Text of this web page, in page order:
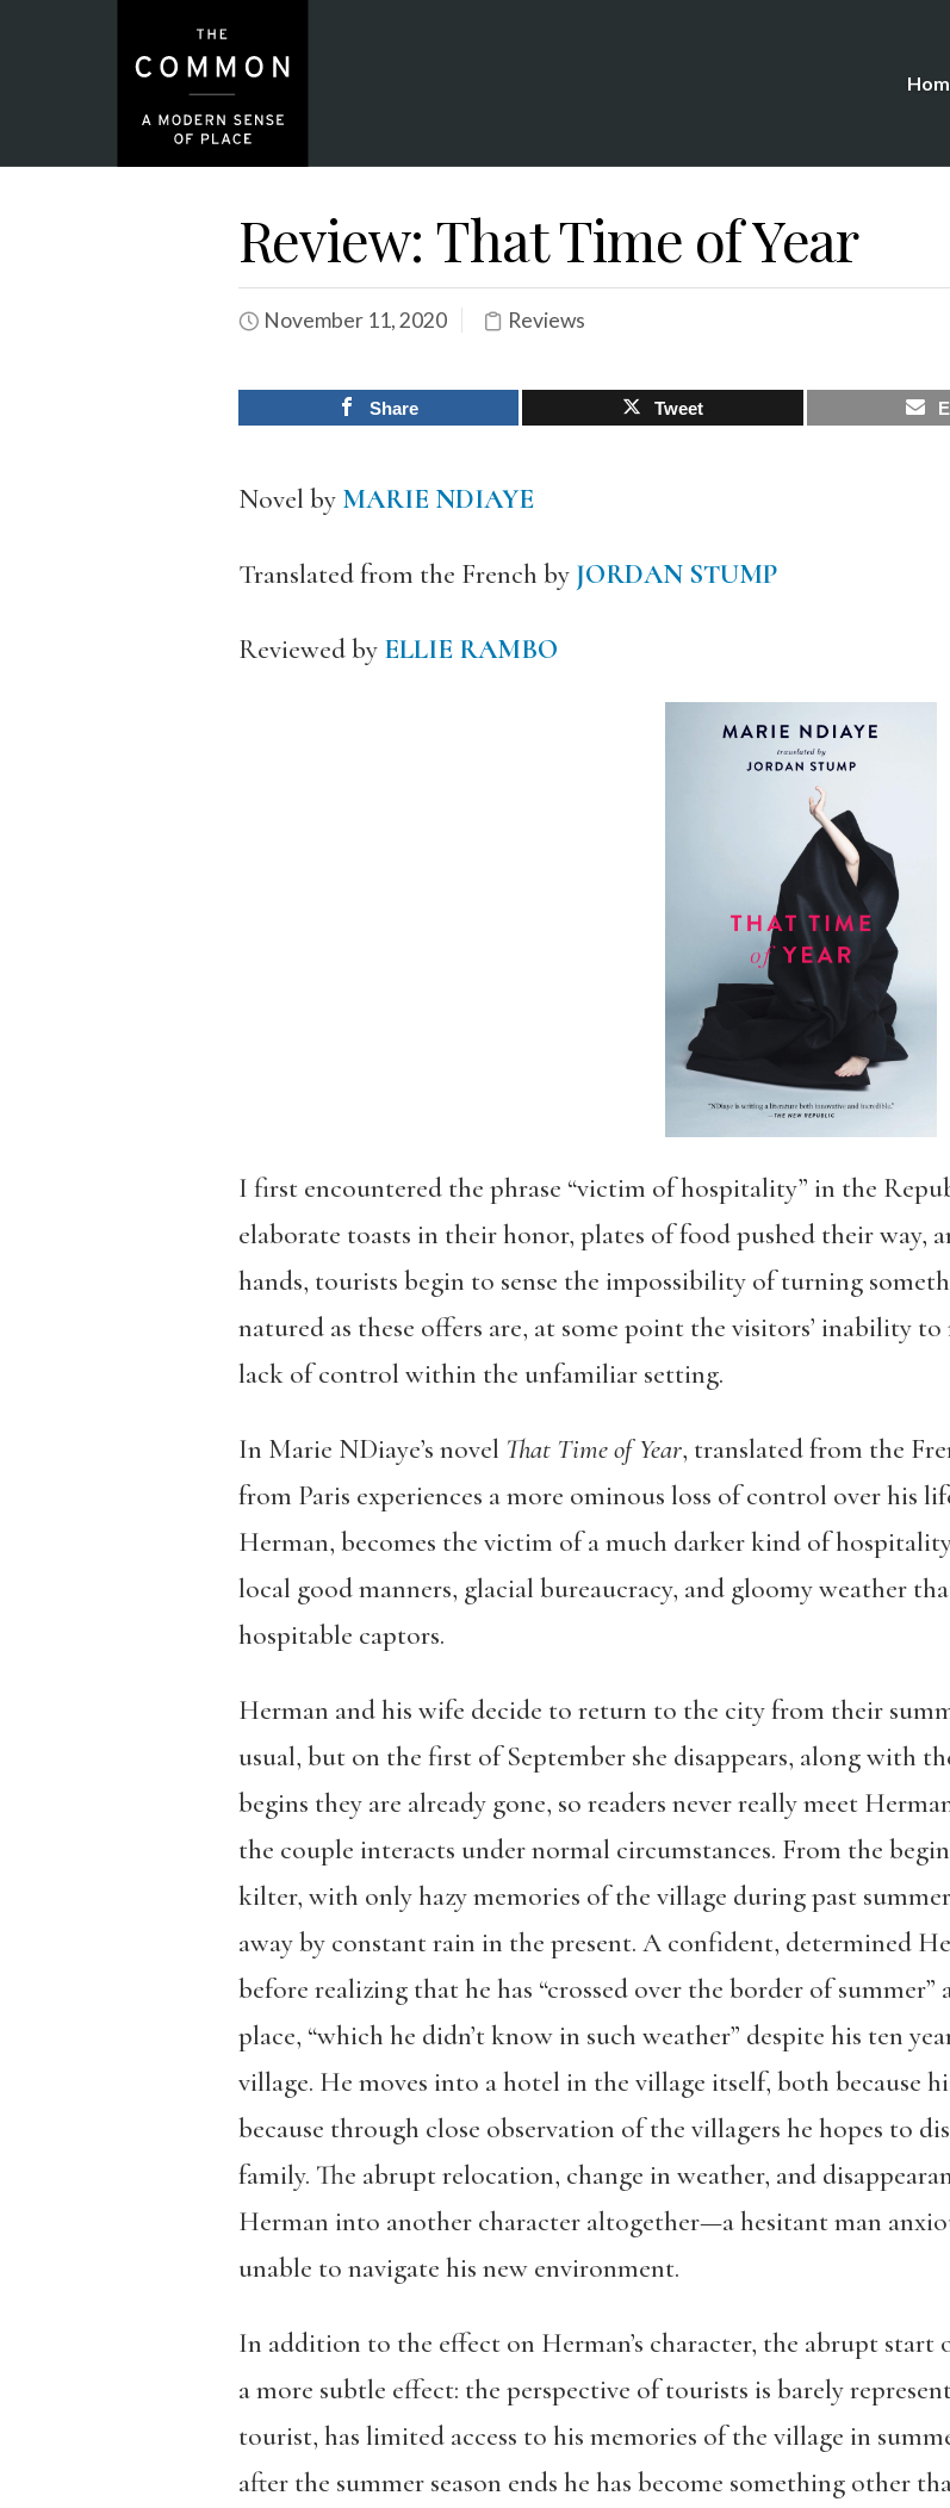
Review: That Time of Year
November 11, 2020 Reviews
Share Tweet
Novel by MARIE NDIAYE
Translated from the French by JORDAN STUMP
Reviewed by ELLIE RAMBO
I first encountered the phrase “victim of hospitality” in the
elaborate toasts in their honor, plates of food pushed their way,
hands, tourists begin to sense the impossibility of turning
natured as these offers are, at some point the visitors’ inability
lack of control within the unfamiliar setting.
In Marie NDiaye’s novel That Time of Year, translated from the
from Paris experiences a more ominous loss of control over his
Herman, becomes the victim of a much darker kind of
local good manners, glacial bureaucracy, and gloomy weather
hospitable captors.
Herman and his wife decide to return to the city from their
usual, but on the first of September she disappears, along with
begins they are already gone, so readers never really meet
the couple interacts under normal circumstances. From the
kilter, with only hazy memories of the village during past
away by constant rain in the present. A confident, determined
before realizing that he has “crossed over the border of
place, “which he didn’t know in such weather” despite his ten
village. He moves into a hotel in the village itself, both because
because through close observation of the villagers he hopes to
family. The abrupt relocation, change in weather, and
Herman into another character altogether—a hesitant man
unable to navigate his new environment.
In addition to the effect on Herman’s character, the abrupt
a more subtle effect: the perspective of tourists is barely
tourist, has limited access to his memories of the village in
after the summer season ends he has become something other